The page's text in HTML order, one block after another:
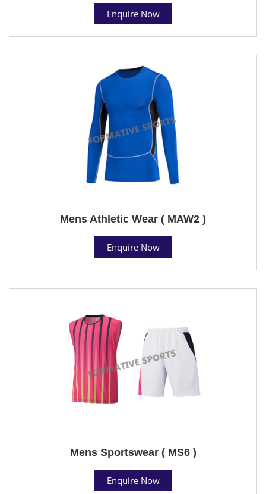
Enquire Now
Mens Athletic Wear ( MAW2 )
Enquire Now
Mens Sportswear ( MS6 )
Enquire Now